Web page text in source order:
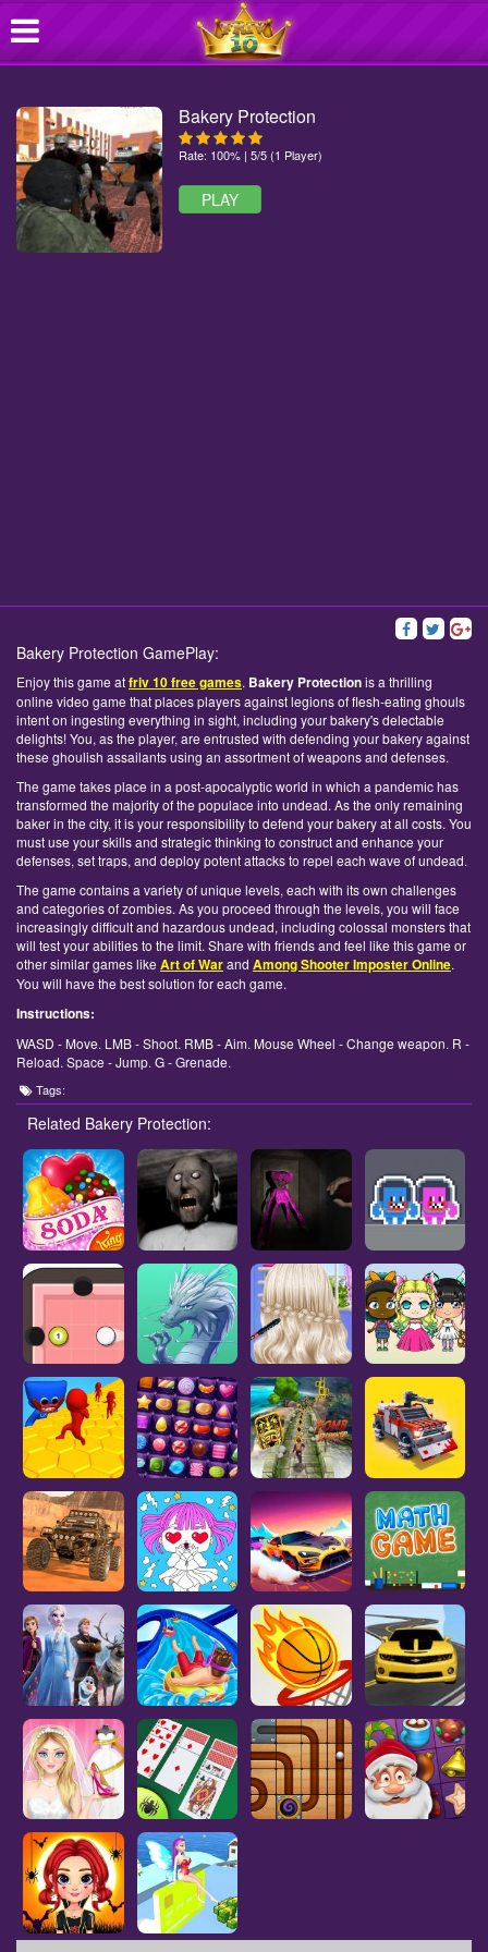
Bakery Protection
Rate: 100% | 5/5 (1 Player)
PLAY
Bakery Protection GamePlay:
Enjoy this game atfriv 10 free games. Bakery Protectionis a thrilling
online video game that places players against legions of flesh-eating ghouls
intent on ingesting everything in sight, including your bakery's delectable
delights! You, as the player, are entrusted with defending your bakery against
these ghoulish assailants using an assortment of weapons and defenses.
The game takes place in a post-apocalyptic world in which a pandemic has
transformed the majority of the populace into undead. As the only remaining
baker in the city, it is your responsibility to defend your bakery at all costs. You
must use your skills and strategic thinking to construct and enhance your
defenses, set traps, and deploy potent attacks to repel each wave of undead.
The game contains a variety of unique levels, each with its own challenges
and categories of zombies. As you proceed through the levels, you will face
increasingly difficult and hazardous undead, including colossal monsters that
will test your abilities to the limit. Share with friends and feel like this game or
other similar games like Art of Warand Among Shooter Imposter Online.
You will have the best solution for each game.
Instructions:
WASD - Move. LMB - Shoot. RMB - Aim. Mouse Wheel - Change weapon. R -
Reload. Space - Jump. G - Grenade.
Tags:
Related Bakery Protection: